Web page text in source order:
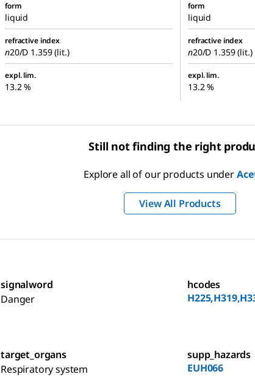
form
liquid
form
liquid
refractive index
n20/D 1.359 (lit.)
refractive index
n20/D 1.359 (lit.)
expl. lim.
13.2 %
expl. lim.
13.2 %
Still not finding the right
Explore all of our products under
View All Products
signalword
Danger
hcodes
target_organs
Respiratory system
supp_hazards
EUH066